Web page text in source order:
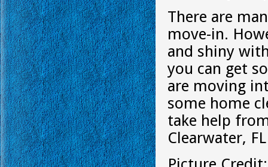
There are
move-in.
and shiny
you can get
are moving
some home
take help
Clearwater,